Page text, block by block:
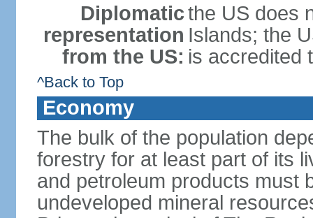
Diplomatic
representation
from the US:
the US does
Islands; the
is accredited
^Back to Top
Economy
The bulk of the population
forestry for at least part of its
and petroleum products must
undeveloped mineral